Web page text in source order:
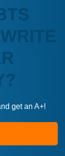
get an A+!